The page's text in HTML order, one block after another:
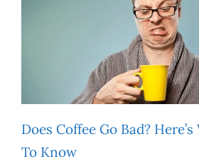
Does Coffee Go Bad?
To Know